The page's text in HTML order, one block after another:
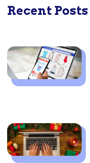
Recent Posts